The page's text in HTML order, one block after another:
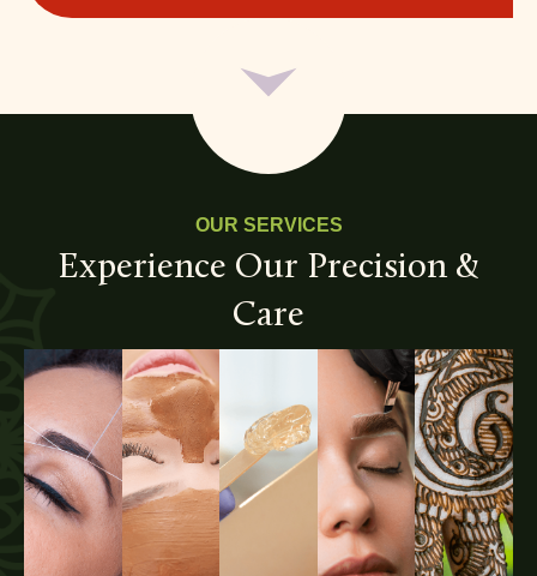
OUR SERVICES
Experience Our Precision &
Care